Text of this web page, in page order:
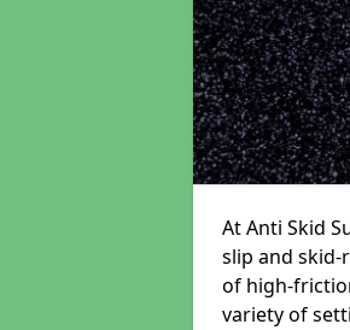
At Anti Skid
slip and
of high-
variety of